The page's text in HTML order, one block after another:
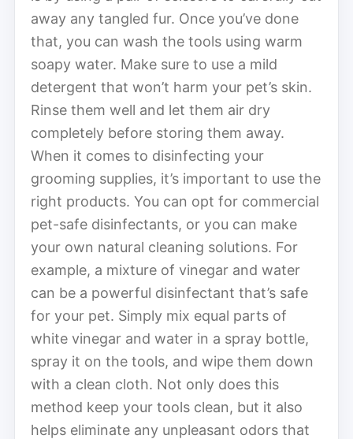
away any tangled fur. Once you’ve done
that, you can wash the tools using warm
soapy water. Make sure to use a mild
detergent that won’t harm your pet’s skin.
Rinse them well and let them air dry
completely before storing them away.
When it comes to disinfecting your
grooming supplies, it’s important to use the
right products. You can opt for commercial
pet-safe disinfectants, or you can make
your own natural cleaning solutions. For
example, a mixture of vinegar and water
can be a powerful disinfectant that’s safe
for your pet. Simply mix equal parts of
white vinegar and water in a spray bottle,
spray it on the tools, and wipe them down
with a clean cloth. Not only does this
method keep your tools clean, but it also
helps eliminate any unpleasant odors that